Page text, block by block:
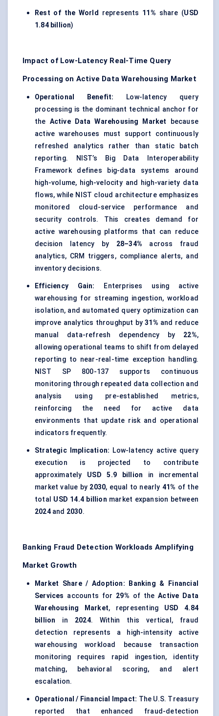
Rest of the World represents 11% share (USD
1.84 billion)
Impact of Low-Latency Real-Time Query
Processing on Active Data Warehousing Market
Operational Benefit: Low-latency query
processing is the dominant technical anchor for
the Active Data Warehousing Market
because
active warehouses must support continuously
refreshed analytics rather than static batch
reporting. NIST’s Big Data Interoperability
Framework defines big-data systems around
high-volume, high-velocity and high-variety data
flows, while NIST cloud architecture emphasizes
monitored cloud-service performance and
security controls. This creates demand for
active warehousing platforms that can reduce
decision latency by 28–34% across fraud
analytics, CRM triggers, compliance alerts, and
inventory decisions.
Efficiency Gain:
Enterprises using active
warehousing for streaming ingestion, workload
isolation, and automated query optimization can
improve analytics throughput by31% and reduce
manual data-refresh dependency by 22%,
allowing operational teams to shift from delayed
reporting to near-real-time exception handling.
NIST SP 800-137 supports continuous
monitoring through repeated data collection and
analysis using pre-established metrics,
reinforcing the need for active data
environments that update risk and operational
indicators frequently.
Strategic Implication: Low-latency active query
execution is projected to contribute
approximately USD 5.9 billion in incremental
market value by 2030, equal to nearly 41% of the
total USD 14.4 billion market expansion between
2024and 2030.
Banking Fraud Detection Workloads Amplifying
Market Growth
Market Share / Adoption:
Banking & Financial
Services accounts for 29% of theActive Data
Warehousing Market, representing USD 4.84
billion in 2024. Within this vertical, fraud
detection represents a high-intensity active
warehousing workload because transaction
monitoring requires rapid ingestion, identity
matching, behavioral scoring, and alert
escalation.
Operational / Financial Impact: The U.S. Treasury
reported that enhanced fraud-detection